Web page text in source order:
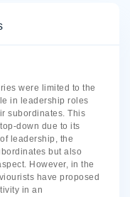
were limited to the
in leadership roles
subordinates. This
down due to its
leadership, the
but also
However, in the
have proposed
in an